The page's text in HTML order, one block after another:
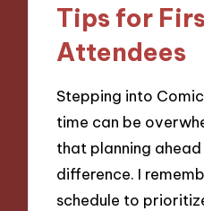
Tips for
Attendees
Stepping into
time can be
that planning
difference. I
schedule to